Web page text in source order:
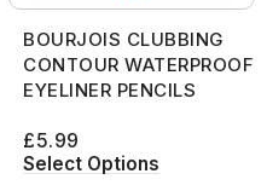
BOURJOIS CLUBBING
CONTOUR WATERPROOF
EYELINER PENCILS
£5.99
Select Options